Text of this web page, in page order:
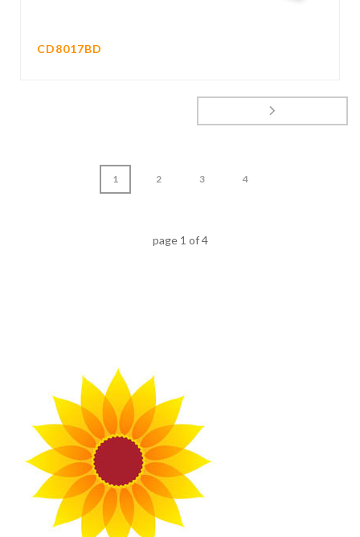
CD8017BD
1 2 3 4
page 1 of4